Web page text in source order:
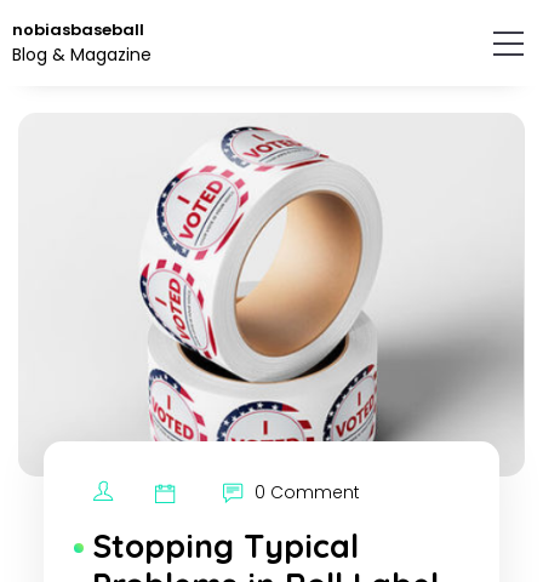
to
the
nobiasbaseball
Blog & Magazine
0 Comment
Stopping Typical